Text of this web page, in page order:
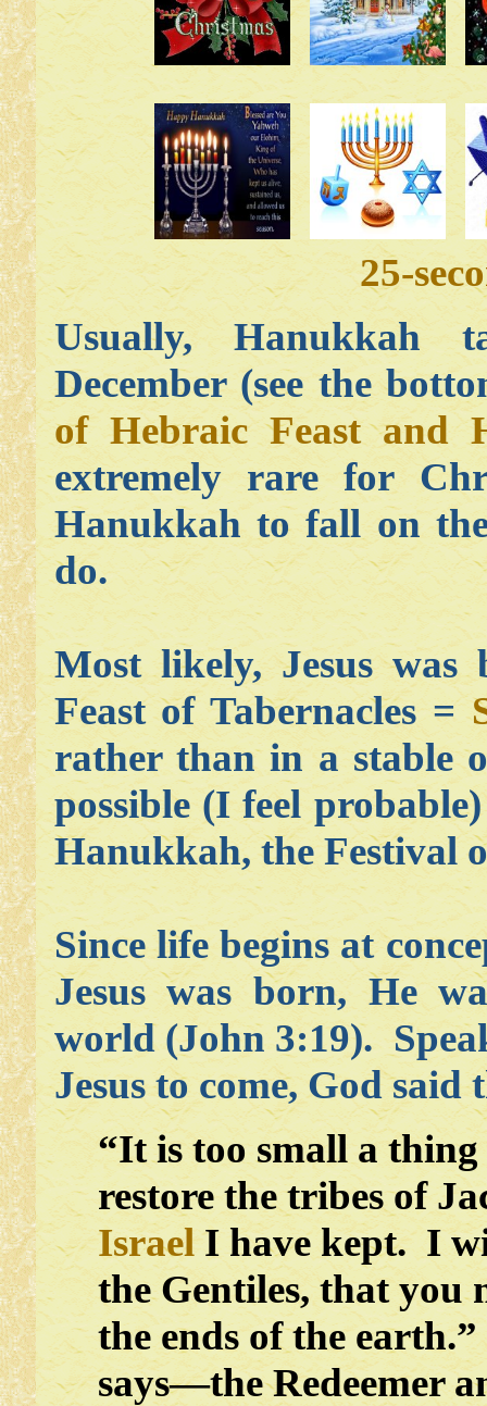
25-
Usually, Hanukkah
December (see the
of Hebraic Feast and
extremely rare for
Hanukkah to fall on
do.
Most likely, Jesus
Feast of Tabernacles =
rather than in a stable
possible (I feel
Hanukkah, the Festival
Since life begins at
Jesus was born, He
world (John 3:19).
Jesus to come, God said
“It is too small a
restore the tribes of
IsraelI have kept. I
the Gentiles, that you
the ends of the
says—the Redeemer